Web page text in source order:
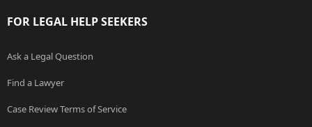
FOR LEGAL HELP SEEKERS
Ask a Legal Question
Find a Lawyer
Case Review Terms of Service